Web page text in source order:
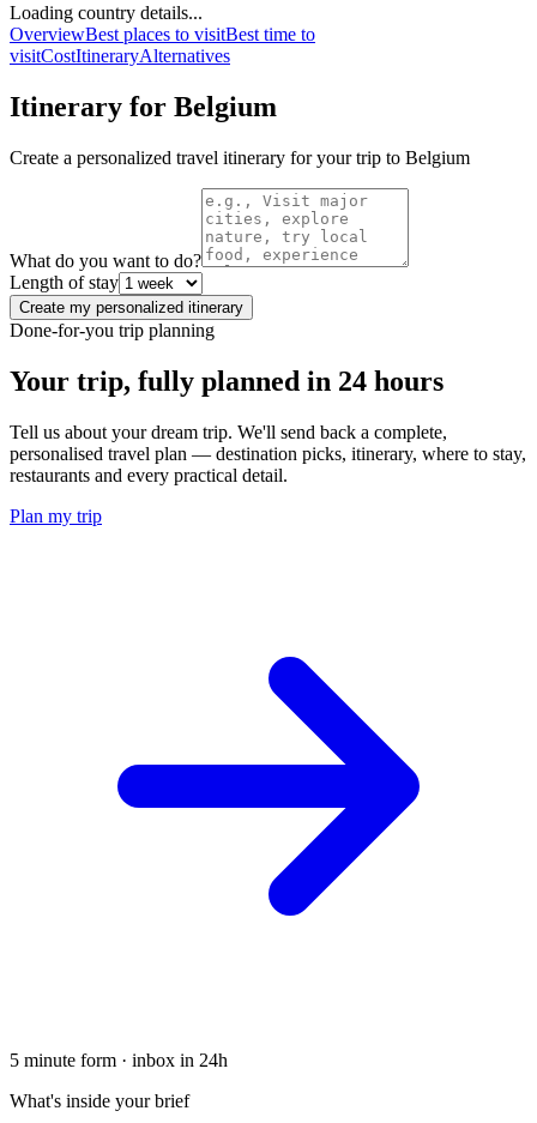
Loading country details...
OverviewBest places to visitBest time to
visitCostItineraryAlternatives
Itinerary for Belgium
Create a personalized travel itinerary for your trip to Belgium
What do you want to do?
Length of stay
Create my personalized itinerary
Done-for-you trip planning
Your trip, fully planned in 24 hours
Tell us about your dream trip. We'll send back a complete,
personalised travel plan — destination picks, itinerary, where to stay,
restaurants and every practical detail.
Plan my trip
5 minute form · inbox in 24h
What's inside your brief